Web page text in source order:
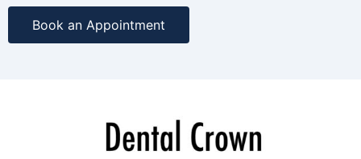
Book an Appointment